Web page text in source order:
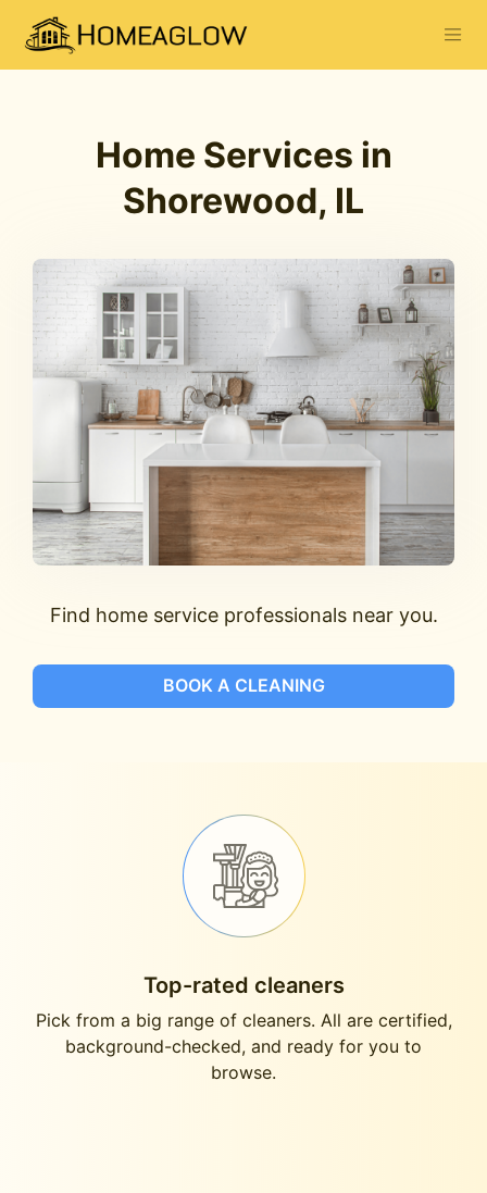
Home Services in
Shorewood, IL
Find home service professionals near you.
BOOK A CLEANING
Top-rated cleaners
Pick from a big range of cleaners. All are certified,
background-checked, and ready for you to
browse.